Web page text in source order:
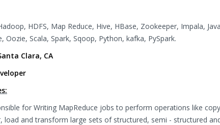
HDFS, Map Reduce, Hive, HBase, Zookeeper, Impala,
Oozie, Scala, Spark, Sqoop, Python, kafka, PySpark.
Clara, CA
for Writing MapReduce jobs to perform operations like
load and transform large sets of structured, semi - structured